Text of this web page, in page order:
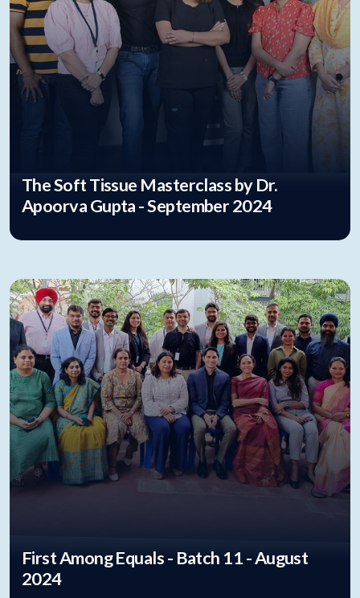
The Soft Tissue Masterclass by Dr.
Apoorva Gupta - September 2024
First Among Equals - Batch 11 - August
2024